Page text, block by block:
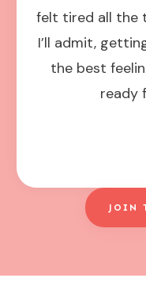
felt tired all the
I’ll admit,
the best
ready
JOIN